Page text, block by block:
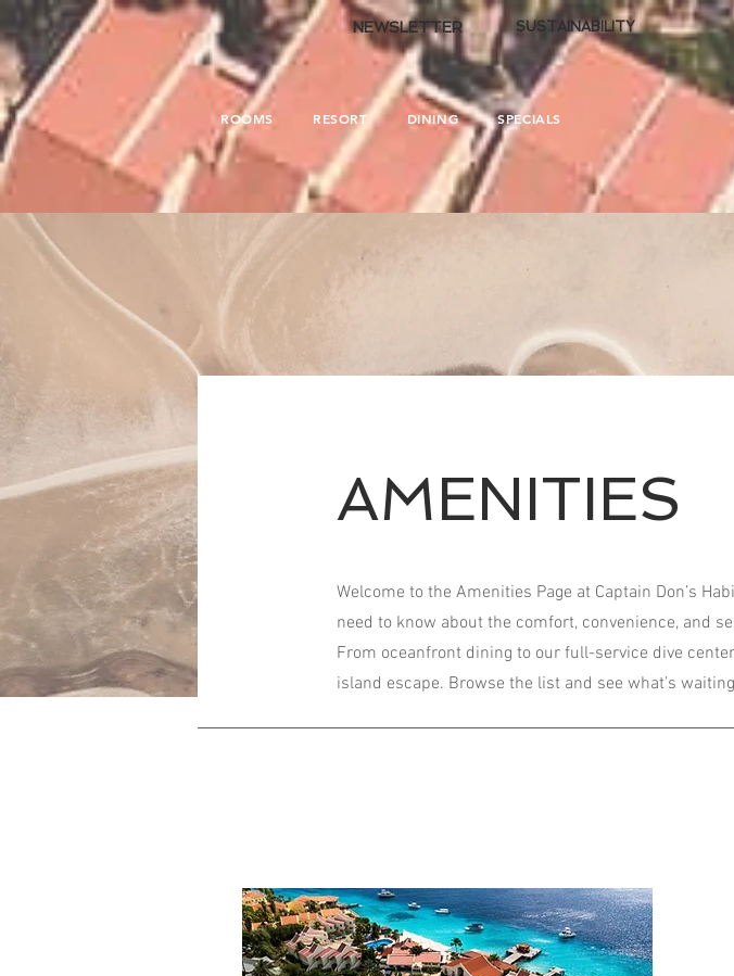
SUSTAINABILITY
NEWSLETTER
ROOMS RESORT DINING SPECIALS
AMENITIES
Welcome to the Amenities Page at Captain Don’s
need to know about the comfort, convenience, and
From oceanfront dining to our full-service dive
island escape. Browse the list and see what’s